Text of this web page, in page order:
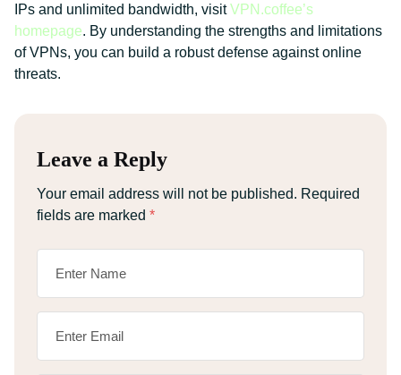
IPs and unlimited bandwidth, visitVPN.coffee’s
homepage. By understanding the strengths and limitations
of VPNs, you can build a robust defense against online
threats.
Leave a Reply
Your email address will not be published. Required
fields are marked *